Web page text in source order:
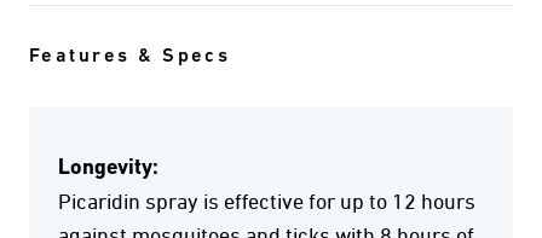
Features & Specs
Longevity:
Picaridin spray is effective for up to 12 hours